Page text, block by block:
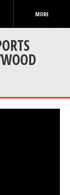
MORE